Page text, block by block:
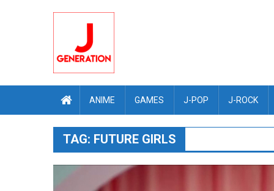
ANIME GAMES J-POP J-ROCK
TAG: FUTURE GIRLS